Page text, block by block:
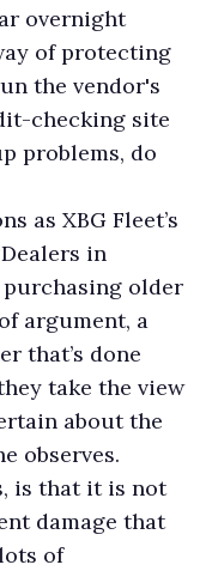
overnight
of protecting
the vendor's
checking site
problems, do
as XBG Fleet’s
in
older
argument, a
that’s done
take the view
about the
observes.
is that it is not
damage that
of